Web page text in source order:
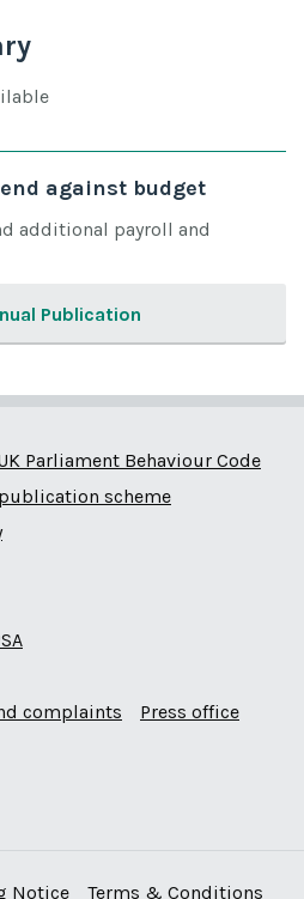
against budget
additional payroll and
Publication
Parliament Behaviour Code
scheme
complaints Press office
Notice Terms & Conditions